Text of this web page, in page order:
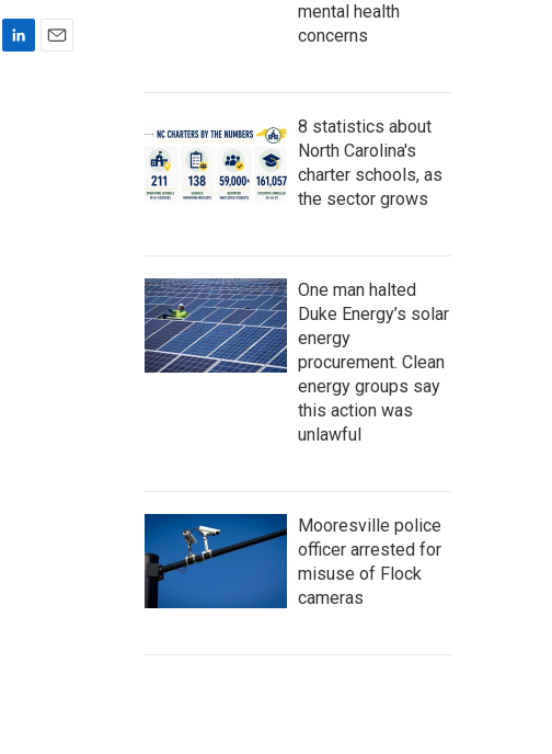
mental health
concerns
8 statistics about
North Carolina's
charter schools, as
the sector grows
One man halted
Duke Energy’s solar
energy
procurement. Clean
energy groups say
this action was
unlawful
Mooresville police
officer arrested for
misuse of Flock
cameras